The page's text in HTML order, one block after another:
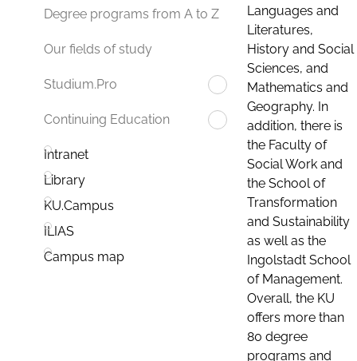
Degree programs from A to Z
Our fields of study
Studium.Pro
Continuing Education
Intranet
Library
KU.Campus
ILIAS
Campus map
Languages and
Literatures,
History and Social
Sciences, and
Mathematics and
Geography. In
addition, there is
the Faculty of
Social Work and
the School of
Transformation
and Sustainability
as well as the
Ingolstadt School
of Management.
Overall, the KU
offers more than
80 degree
programs and